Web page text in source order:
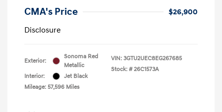
CMA's Price
$26,900
Disclosure
Exterior:
Sonoma Red
Metallic
Interior:
Jet Black
Mileage: 57,596 Miles
VIN: 3GTU2UEC8EG267685
Stock: # 26C1573A